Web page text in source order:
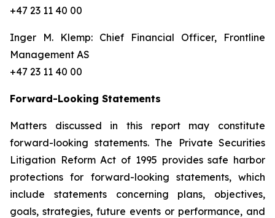
+47 23 11 40 00
Inger M. Klemp: Chief Financial Officer, Frontline
Management AS
+47 23 11 40 00
Forward-Looking Statements
Matters discussed in this report may constitute
forward-looking statements. The Private Securities
Litigation Reform Act of 1995 provides safe harbor
protections for forward-looking statements, which
include statements concerning plans, objectives,
goals, strategies, future events or performance, and